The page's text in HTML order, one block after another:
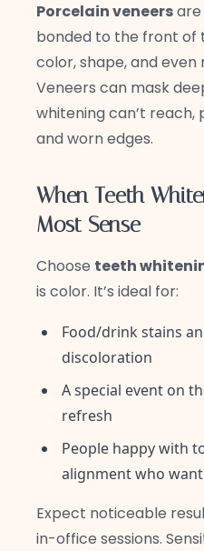
Porcelain veneersare
bonded to the front of
color, shape, and
Veneers can mask
whitening can’t reach,
and worn edges.
When Teeth
Most Sense
Choose teeth
is color. It’s ideal for:
Food/drink stains
discoloration
A special event on
refresh
People happy with
alignment who
Expect noticeable
in-office sessions.